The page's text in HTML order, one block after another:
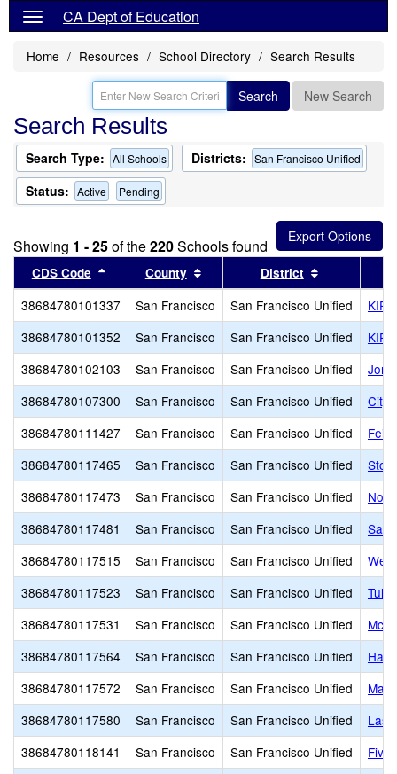
CA Dept of Education
Home Resources School Directory Search Results
Search New Search
Search Results
Search Type: All Schools Districts: San Francisco Unified
Status: Active Pending
Showing 1 - 25of the220Schools found
CDS Code Sort results by this header
County Sort results by this header
District
38684780101337 San Francisco San Francisco Unified
38684780101352
San Francisco San Francisco Unified
38684780102103
San Francisco San Francisco Unified
38684780107300
San Francisco San Francisco Unified
City
38684780111427
San Francisco San Francisco Unified
38684780117465
San Francisco San Francisco Unified
38684780117473
San Francisco San Francisco Unified
38684780117481
San Francisco San Francisco Unified
San
38684780117515
San Francisco San Francisco Unified
38684780117523
San Francisco San Francisco Unified
Tule
38684780117531
San Francisco San Francisco Unified
38684780117564
San Francisco San Francisco Unified
38684780117572
San Francisco San Francisco Unified
38684780117580
San Francisco San Francisco Unified
Las
38684780118141
San Francisco San Francisco Unified
Five